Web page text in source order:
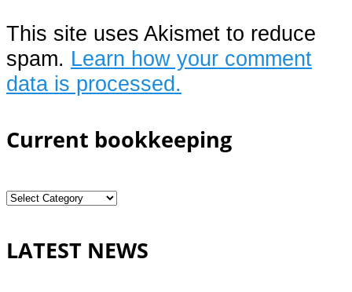
This site uses Akismet to reduce
spam. Learn how your comment
data is processed.
Current bookkeeping
Current
LATEST NEWS